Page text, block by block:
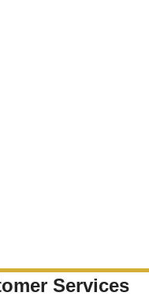
Services